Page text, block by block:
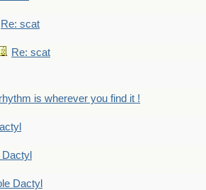
Re: scat
Re: scat
is wherever you find it !
Dactyl